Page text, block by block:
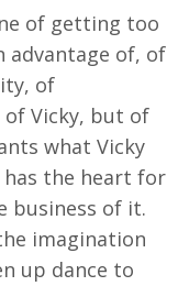
of getting too
advantage of, of
of
Vicky, but of
what Vicky
has the heart for
business of it.
imagination
up dance to